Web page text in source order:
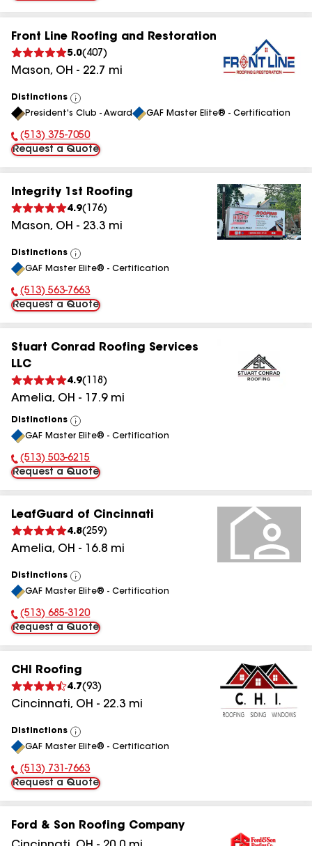
Front Line Roofing and Restoration
5.0( 407 )
Mason, OH - 22.7 mi
Distinctions
View
All
President's Club - Award GAF Master Elite® - Certification
Phone Number:
(513) 375-7050
Request a Quote
Integrity 1st Roofing
4.9( 176)
Mason, OH - 23.3 mi
Distinctions
View
All
GAF Master Elite® - Certification
Phone Number:
(513) 563-7663
Request a Quote
Stuart Conrad Roofing Services
LLC
4.9( 118 )
Amelia, OH - 17.9mi
Distinctions
View
All
GAF Master Elite® - Certification
Phone Number:
(513) 503-6215
Request a Quote
LeafGuard of Cincinnati
4.8(259)
Amelia, OH - 16.8 mi
Distinctions
View
All
GAF Master Elite® - Certification
Phone Number:
(513) 685-3120
Request a Quote
CHI Roofing
4.7(93)
Cincinnati, OH - 22.3 mi
Distinctions
View
All
GAF Master Elite® - Certification
Phone Number:
(513) 731-7663
Request a Quote
Ford & Son Roofing Company